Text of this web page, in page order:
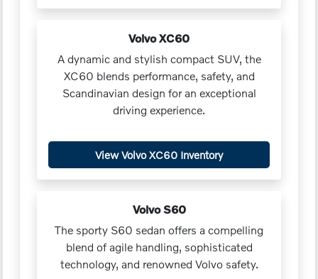
Volvo XC60
A dynamic and stylish compact SUV, the
XC60 blends performance, safety, and
Scandinavian design for an exceptional
driving experience.
View Volvo XC60 Inventory
Volvo S60
The sporty S60 sedan offers a compelling
blend of agile handling, sophisticated
technology, and renowned Volvo safety.